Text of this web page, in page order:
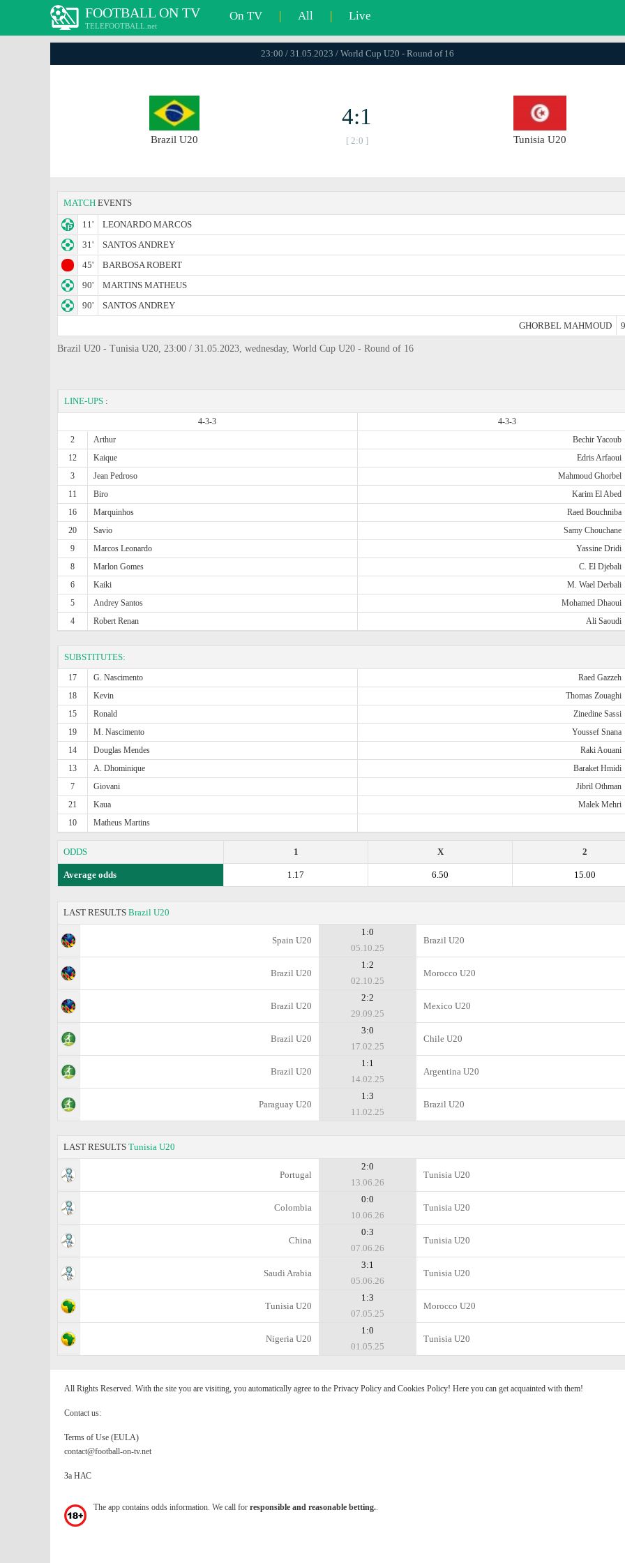
FOOTBALL ON TV
TELEFOOTBALL.net
On TV | All | Live
23:00 / 31.05.2023 / World Cup U20 - Round of 16
Brazil U20
4:1
[ 2:0 ] Tunisia U20
MATCH EVENTS
11'
LEONARDO MARCOS
31'
SANTOS ANDREY
45'
BARBOSA ROBERT
90'
MARTINS MATHEUS
90'
SANTOS ANDREY
GHORBEL MAHMOUD
Brazil U20 - Tunisia U20, 23:00 / 31.05.2023, wednesday, World Cup U20 - Round of 16
LINE-UPS :
4-3-3
4-3-3
2
Arthur Bechir Yacoub
12
Kaique Edris Arfaoui
3
Jean Pedroso Mahmoud Ghorbel
11
Biro Karim El Abed
16
Marquinhos Raed Bouchniba
20
Savio Samy Chouchane
9
Marcos Leonardo Yassine Dridi
8
Marlon Gomes C. El Djebali
6
Kaiki M. Wael Derbali
5
Andrey Santos Mohamed Dhaoui
4
Robert Renan Ali Saoudi
SUBSTITUTES:
17 G. Nascimento Raed Gazzeh
18
Kevin Thomas Zouaghi
15
Ronald Zinedine Sassi
19
M. Nascimento Youssef Snana
14
Douglas Mendes Raki Aouani
13
A. Dhominique Baraket Hmidi
7
Giovani Jibril Othman
21
Kaua Malek Mehri
10
Matheus Martins
ODDS 2
X
1
Average odds 15.00
6.50
1.17
LAST RESULTS Brazil U20
Spain U20
1:0
05.10.25
Brazil U20
Brazil U20
1:2
02.10.25
Morocco U20
Brazil U20
2:2
29.09.25
Mexico U20
Brazil U20
3:0
17.02.25
Chile U20
Brazil U20
1:1
14.02.25
Argentina U20
Paraguay U20
1:3
11.02.25
Brazil U20
LAST RESULTS Tunisia U20
Portugal
2:0
13.06.26
Tunisia U20
Colombia
0:0
10.06.26
Tunisia U20
China
0:3
07.06.26
Tunisia U20
Saudi Arabia
3:1
05.06.26
Tunisia U20
Tunisia U20
1:3
07.05.25
Morocco U20
Nigeria U20
1:0
01.05.25
Tunisia U20
All Rights Reserved. With the site you are visiting, you automatically agree to the Privacy Policy and Cookies Policy! Here you can get acquainted with them!
Contact us:
Terms of Use (EULA)
contact@football-on-tv.net
За НАС
The app contains odds information. We call for responsible and reasonable betting..